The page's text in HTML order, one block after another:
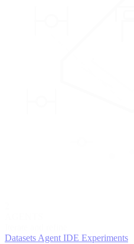
DatasetsAgent IDE Experiments